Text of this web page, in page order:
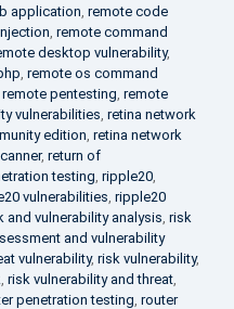
application, remote code
, remote command
desktop vulnerability,
, remote os command
remote pentesting, remote
vulnerabilities, retina network
edition, retina network
, return of
testing, ripple20,
vulnerabilities, ripple20
and vulnerability analysis, risk
and vulnerability
vulnerability, risk vulnerability,
, risk vulnerability and threat,
penetration testing, router